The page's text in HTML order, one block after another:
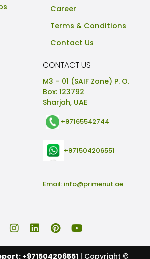
Career
Terms & Conditions
Contact Us
CONTACT US
M3 – 01 (SAIF Zone) P. O.
Box: 123792
Sharjah, UAE
+97165542744
+971504206551
Email: info@primenut.ae
+971504206551 | Copyright ©